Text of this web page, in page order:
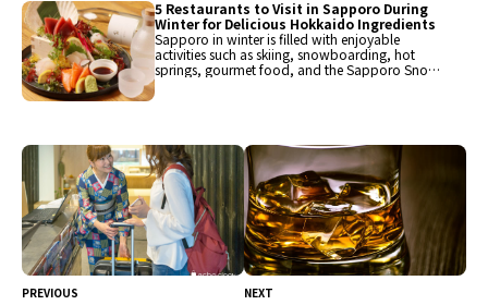
sizzling meat dishes.
5 Restaurants to Visit in Sapporo During
Winter for Delicious Hokkaido Ingredients
Sapporo in winter is filled with enjoyable
activities such as skiing, snowboarding, hot
springs, gourmet food, and the Sapporo Snow
with rich and delicious Hokkaido ingredients.
These wonderful restaurants will vividly enhance
their travel memories.
PREVIOUS NEXT